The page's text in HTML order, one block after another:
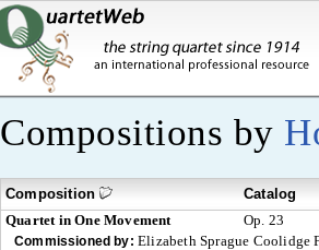
Compositions by
Composition Catalog
Quartet in One Movement
Op. 23
Commissioned by: Elizabeth Sprague Coolidge